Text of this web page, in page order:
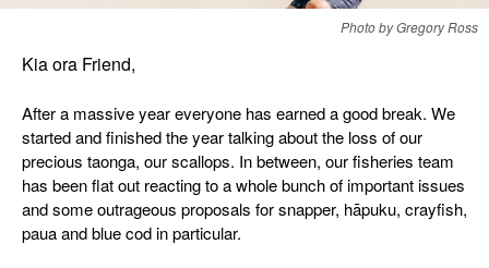
Photo by Gregory Ross
Kia ora Friend,
After a massive year everyone has earned a good break. We
started and finished the year talking about the loss of our
precious taonga, our scallops. In between, our fisheries team
has been flat out reacting to a whole bunch of important issues
and some outrageous proposals for snapper, hāpuku, crayfish,
paua and blue cod in particular.